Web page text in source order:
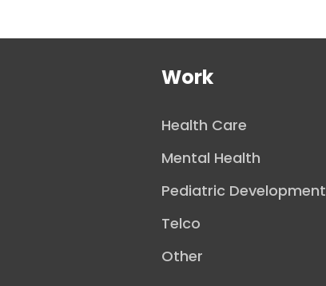
Work
Health Care
Mental Health
Pediatric Development
Telco
Other